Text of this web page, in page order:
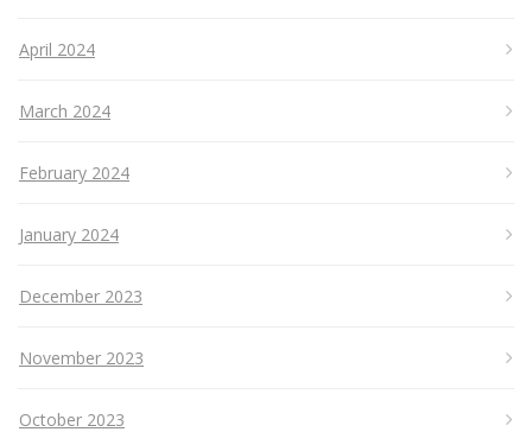
April 2024
March 2024
February 2024
January 2024
December 2023
November 2023
October 2023